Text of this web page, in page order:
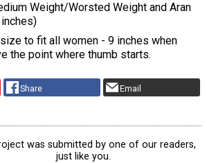
Weight/Worsted Weight and Aran
to fit all women - 9 inches when
the point where thumb starts.
Share Email
was submitted by one of our readers,
just like you.